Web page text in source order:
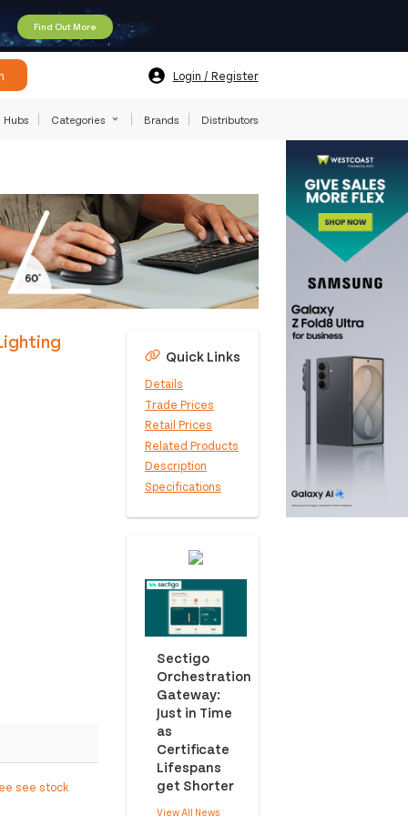
Find Out More
Login / Register
Hubs Categories Brands Distributors
see stock
Quick Links
Details
Trade Prices
Retail Prices
Related Products
Description
Specifications
Sectigo
Orchestration
Gateway:
Just in Time
as
Certificate
Lifespans
get Shorter
View All News